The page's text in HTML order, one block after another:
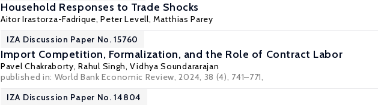
Household Responses to Trade Shocks
Aitor Irastorza-Fadrique,Peter Levell,Matthias Parey
IZA Discussion Paper No. 15760
Import Competition, Formalization, and the Role of Contract Labor
Pavel Chakraborty,Rahul Singh,Vidhya Soundararajan
published in: World Bank Economic Review, 2024, 38 (4), 741–771,
IZA Discussion Paper No. 14804